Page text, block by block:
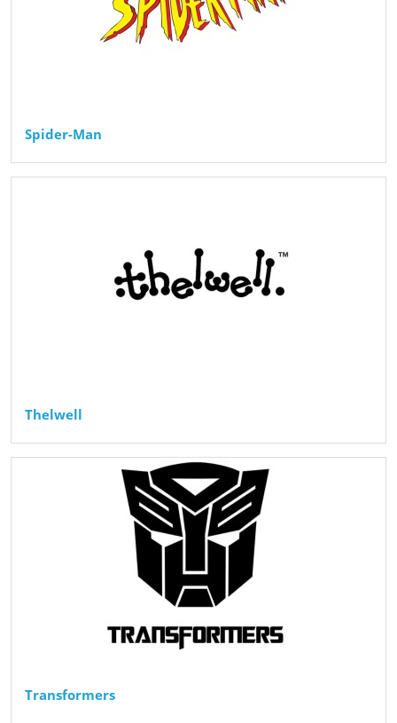
Spider-Man
Thelwell
Transformers